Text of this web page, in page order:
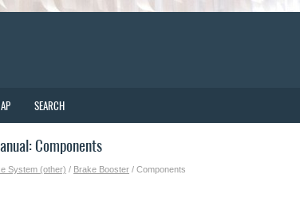
SEARCH
Components
System (other) / Brake Booster / Components